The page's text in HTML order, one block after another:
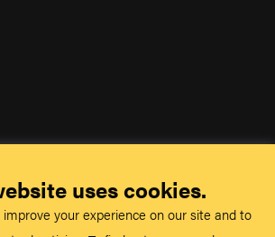
uses cookies.
your experience on our site and to